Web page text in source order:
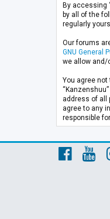
By accessing
by all of the
regularly
Our forums
GNU General
we allow and/
You agree
address of all
agree to any
responsible